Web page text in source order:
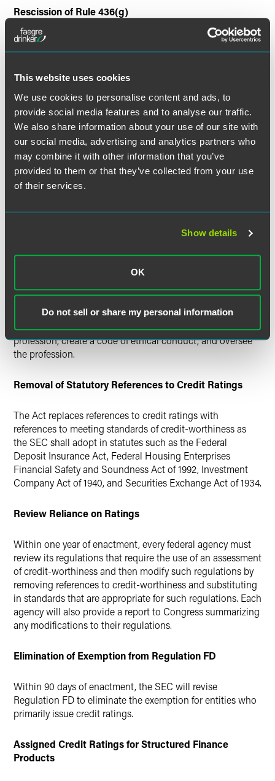
This website uses cookies
We use cookies to personalise content and ads, to
provide social media features and to analyse our traffic.
We also share information about your use of our site with
our social media, advertising and analytics partners who
may combine it with other information that you’ve
provided to them or that they’ve collected from your use
of their services.
Show details
OK
Do not sell or share my personal information
Rescission of Rule 436(g)
Under the Act, Rule 436(g) has no effect. As a result,
NRSROs may be liable under Section 11 of the Exchange
certified any part of the registration statement or any report
or valuation which is used in connection with the
registration statement.
Referring Tips to Authorities
NRSROs shall inform the appropriate authorities of
credible information from a third party that alleges an
is committing a material violation of law.
Within one year from enactment, the SEC must prescribe
rules to ensure that employees of NRSROs meet certain
standards. Similarly, the Comptroller General must conduct
a study on creating a professional organization for analysts
that would establish independent standards for the
profession, create a code of ethical conduct, and oversee
the profession.
Removal of Statutory References to Credit Ratings
The Act replaces references to credit ratings with
references to meeting standards of credit-worthiness as
the SEC shall adopt in statutes such as the Federal
Deposit Insurance Act, Federal Housing Enterprises
Financial Safety and Soundness Act of 1992, Investment
Company Act of 1940, and Securities Exchange Act of 1934.
Review Reliance on Ratings
Within one year of enactment, every federal agency must
review its regulations that require the use of an assessment
of credit-worthiness and then modify such regulations by
removing references to credit-worthiness and substituting
in standards that are appropriate for such regulations. Each
agency will also provide a report to Congress summarizing
any modifications to their regulations.
Elimination of Exemption from Regulation FD
Within 90 days of enactment, the SEC will revise
Regulation FD to eliminate the exemption for entities who
primarily issue credit ratings.
Assigned Credit Ratings for Structured Finance
Products